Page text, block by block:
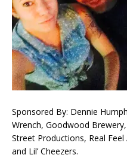
Sponsored By: Dennie
Wrench, Goodwood
Street Productions, Real
and Lil’ Cheezers.